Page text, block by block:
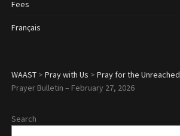
Fees
Français
WAAST> Pray with Us > Pray for the Unreached
Prayer Bulletin – February 27, 2026
Search